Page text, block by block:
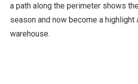
a path along the perimeter shows
season and now become a highlight
warehouse.